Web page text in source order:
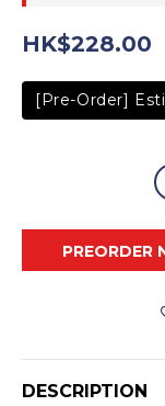
HK$228.00
[Pre-Order]
PREORDER
DESCRIPTION